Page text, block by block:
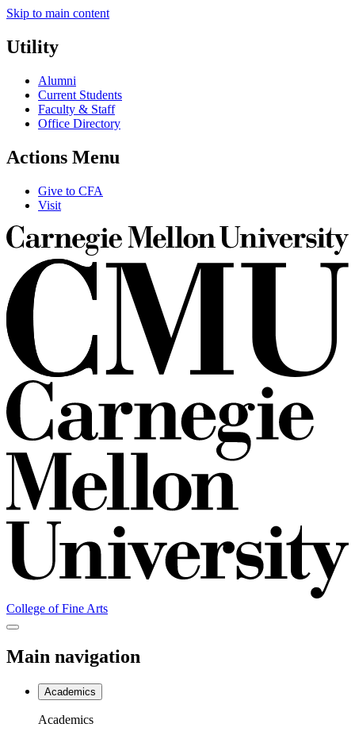
Skip to main content
Utility
Alumni
Current Students
Faculty & Staff
Office Directory
Actions Menu
Give to CFA
Visit
College of Fine Arts
Main navigation
Academics
Academics